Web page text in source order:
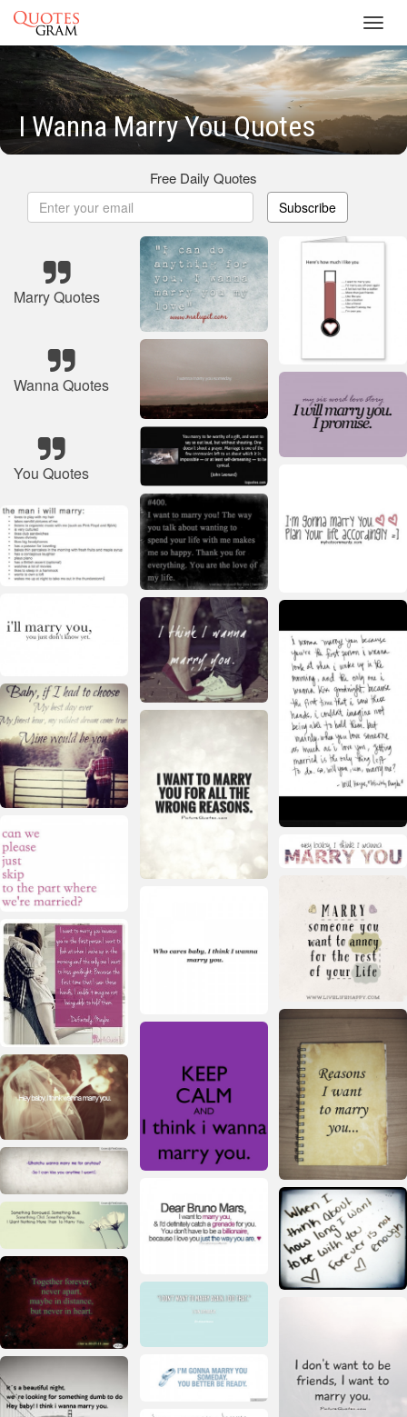
I Wanna Marry You Quotes
Free Daily Quotes
Subscribe
Marry Quotes
Wanna Quotes
You Quotes